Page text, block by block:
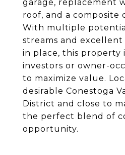
garage, replacement
roof, and a composite
With multiple
streams and
in place, this property
investors or owner-
to maximize value.
desirable Conestoga
District and close to
the perfect blend of
opportunity.